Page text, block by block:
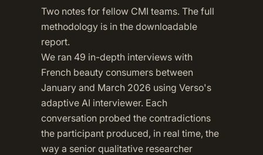
Two notes for fellow CMI teams. The full
methodology is in the downloadable
report.
We ran 49 in-depth interviews with
French beauty consumers between
January and March 2026 using Verso's
adaptive AI interviewer. Each
conversation probed the contradictions
the participant produced, in real time, the
way a senior qualitative researcher